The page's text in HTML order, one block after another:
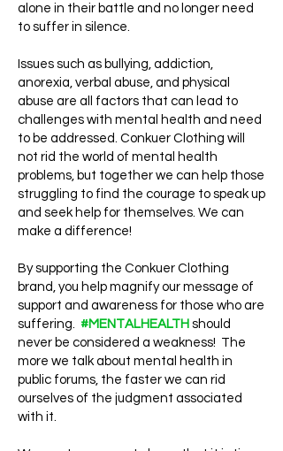
alone in their battle and no longer need
to suffer in silence.
Issues such as bullying, addiction,
anorexia, verbal abuse, and physical
abuse are all factors that can lead to
challenges with mental health and need
to be addressed. Conkuer Clothing will
not rid the world of mental health
problems, but together we can help those
struggling to find the courage to speak up
and seek help for themselves. We can
make a difference!
By supporting the Conkuer Clothing
brand, you help magnify our message of
support and awareness for those who are
suffering. #MENTALHEALTH should
never be considered a weakness! The
more we talk about mental health in
public forums, the faster we can rid
ourselves of the judgment associated
with it.